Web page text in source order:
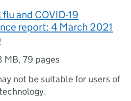
and COVID-19
report: 4 March 2021
MB,79 pages
not be suitable for users of